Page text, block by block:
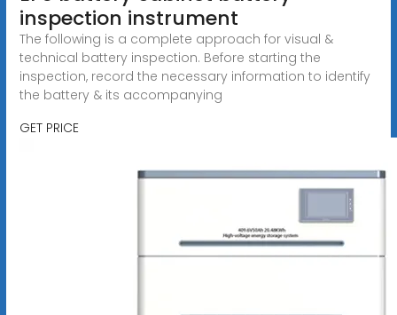
inspection instrument
The following is a complete approach for visual &
technical battery inspection. Before starting the
inspection, record the necessary information to identify
the battery & its accompanying
GET PRICE